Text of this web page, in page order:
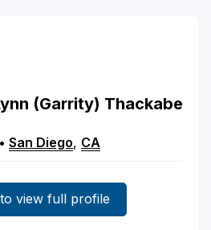
(Garrity) Thackabe
• San Diego, CA
view full profile